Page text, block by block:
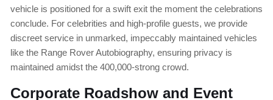
vehicle is positioned for a swift exit the moment the celebrations
conclude. For celebrities and high-profile guests, we provide
discreet service in unmarked, impeccably maintained vehicles
like the Range Rover Autobiography, ensuring privacy is
maintained amidst the 400,000-strong crowd.
Corporate Roadshow and Event